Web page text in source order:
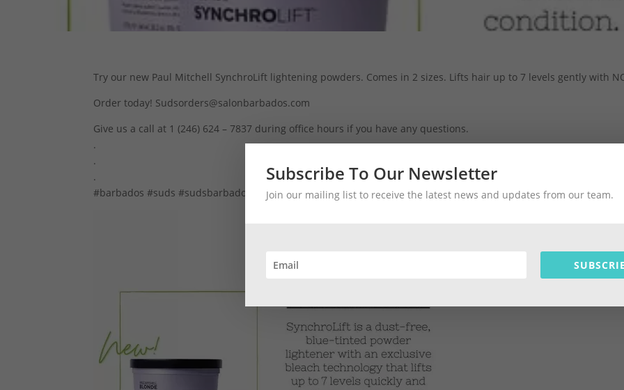
Try our new Paul Mitchell SynchroLift lightening powders. Comes in 2 sizes. Lifts hair up to 7 levels gently with
Order today! Sudsorders@salonbarbados.com
Give us a call at 1 (246) 624 – 7837 during office hours if you have any questions.
.
.
.
#barbados #suds #sudsbarbados #paulmitchell #hair #barbadoshair #salonbarbados #barbadosshopping
Subscribe To Our Newsletter
Join our mailing list to receive the latest news and updates from our team.